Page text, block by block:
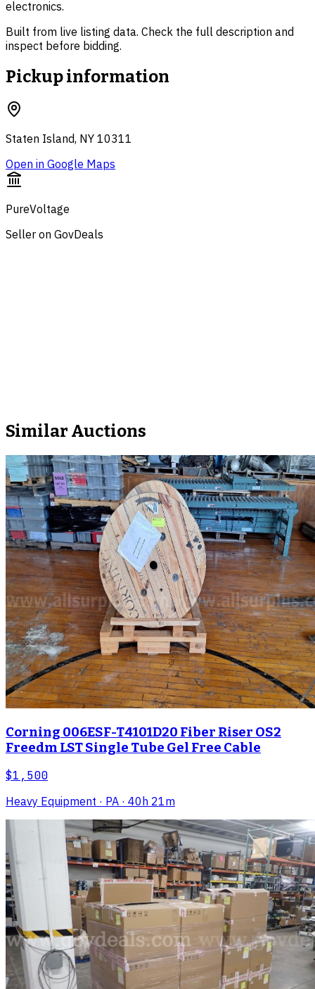
electronics.
Built from live listing data. Check the full description and
inspect before bidding.
Pickup information
Staten Island, NY 10311
Open in Google Maps
PureVoltage
Seller on GovDeals
Similar Auctions
Corning 006ESF-T4101D20 Fiber Riser OS2
Freedm LST Single Tube Gel Free Cable
$1,500
Heavy Equipment · PA · 40h 21m